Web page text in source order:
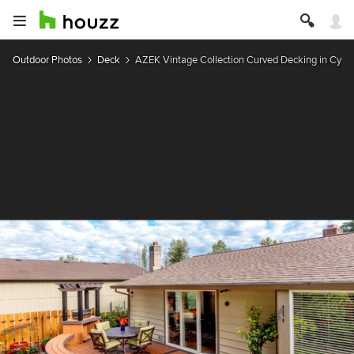
Outdoor Photos Deck AZEK Vintage Collection Curved Decking in